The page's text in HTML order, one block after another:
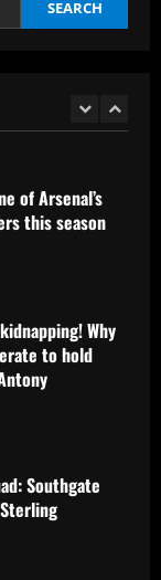
SEARCH
of Arsenal’s
this season
Why
Southgate
£205k-